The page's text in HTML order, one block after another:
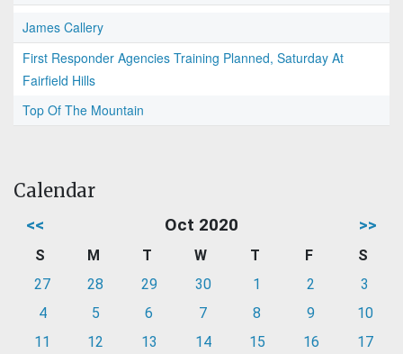
James Callery
First Responder Agencies Training Planned, Saturday At
Fairfield Hills
Top Of The Mountain
Calendar
<< Oct 2020 >>
S M T W T F
S
27
28 29 30 1 2
3
4
5 6 7 8 9
10
11
12 13 14 15 16
17